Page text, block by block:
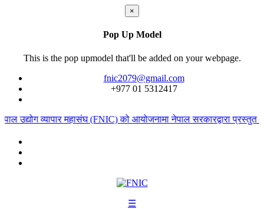
×
Pop Up Model
This is the pop upmodel that'll be added on your webpage.
fnic2079@gmail.com
+977 ‭01 5312417
उद्योग व्यापार महासंघ (FNIC) को आयोजनामा नेपाल सरकारद्वारा प्रस्तुत
☰